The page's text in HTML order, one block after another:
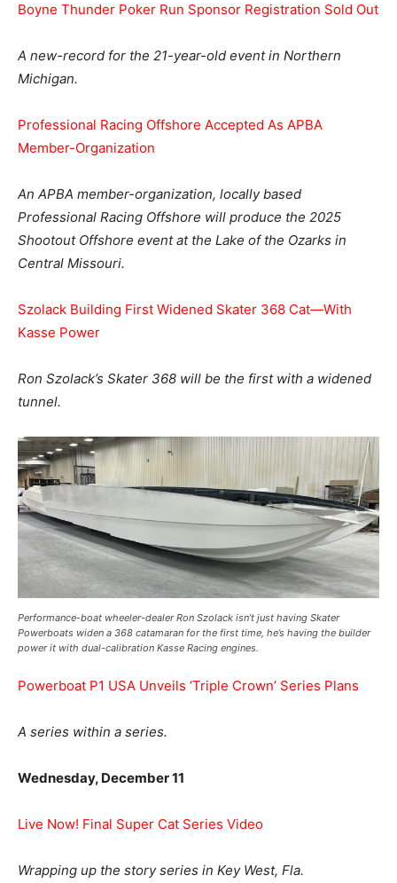
Boyne Thunder Poker Run Sponsor Registration Sold Out
A new-record for the 21-year-old event in Northern
Michigan.
Professional Racing Offshore Accepted As APBA
Member-Organization
An APBA member-organization, locally based
Professional Racing Offshore will produce the 2025
Shootout Offshore event at the Lake of the Ozarks in
Central Missouri.
Szolack Building First Widened Skater 368 Cat—With
Kasse Power
Ron Szolack’s Skater 368 will be the first with a widened
tunnel.
Performance-boat wheeler-dealer Ron Szolack isn’t just having Skater
Powerboats widen a 368 catamaran for the first time, he’s having the builder
power it with dual-calibration Kasse Racing engines.
Powerboat P1 USA Unveils ‘Triple Crown’ Series Plans
A series within a series.
Wednesday, December 11
Live Now! Final Super Cat Series Video
Wrapping up the story series in Key West, Fla.